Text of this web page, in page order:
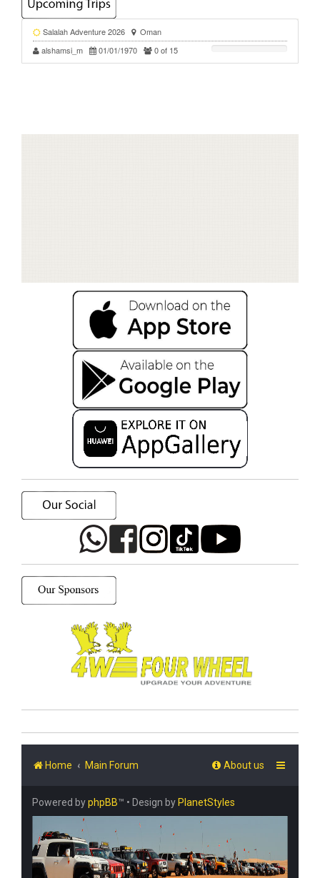
Home Main Forum About us
Powered byphpBB™ • Design by PlanetStyles